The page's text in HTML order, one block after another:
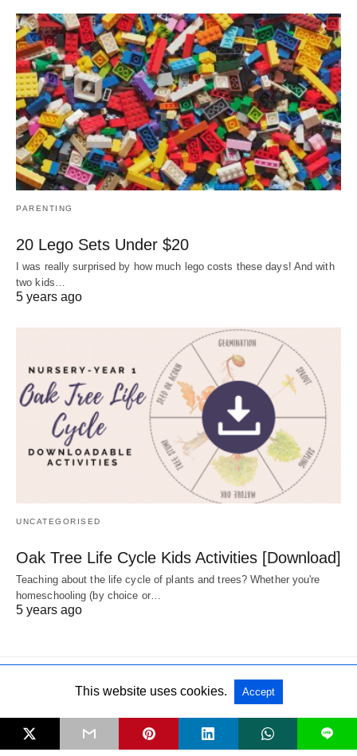
PARENTING
20 Lego Sets Under $20
I was really surprised by how much lego costs these days! And with
two kids…
5 years ago
UNCATEGORISED
Oak Tree Life Cycle Kids Activities [Download]
Teaching about the life cycle of plants and trees? Whether you're
homeschooling (by choice or…
5 years ago
All Rights Reserved View Non-AMP Version
L
This website uses cookies. Accept